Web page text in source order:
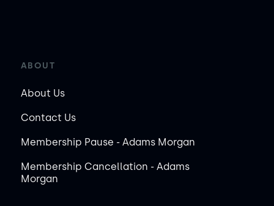
ABOUT
About Us
Contact Us
Membership Pause - Adams Morgan
Membership Cancellation - Adams
Morgan